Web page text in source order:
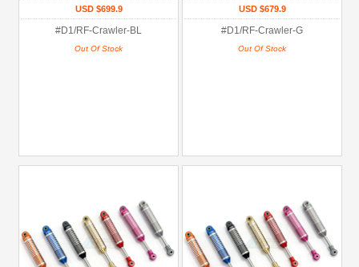
USD $699.9
#D1/RF-Crawler-BL
Out Of Stock
USD $679.9
#D1/RF-Crawler-G
Out Of Stock